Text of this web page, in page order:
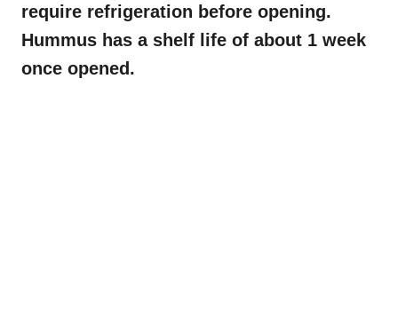
require refrigeration before opening.
Hummus has a shelf life of about 1 week
once opened.